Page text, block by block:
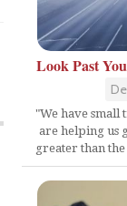
Look Past
"We have small
are helping us
greater than